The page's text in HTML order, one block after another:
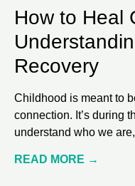
How to Heal
Recovery
Childhood is meant to
connection. It’s during
understand who we are,
READ MORE →